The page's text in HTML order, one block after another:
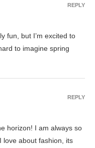
fun, but I’m excited to
to imagine spring
REPLY
horizon! I am always so
love about fashion, its
REPLY